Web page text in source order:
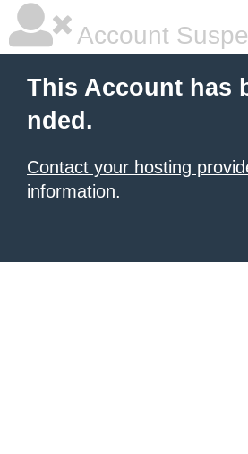
Account
This Account has
nded.
Contact your hosting
information.